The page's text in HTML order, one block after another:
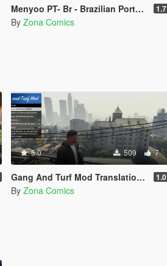
Menyoo PT- Br - Brazilian Portuguese translation for the Menyoo 2.0 mod (Legacy/Enhanced) 1.7
By Zona Comics
5.0 509 7
Gang And Turf Mod Translation Pt-BR 1.0
By Zona Comics